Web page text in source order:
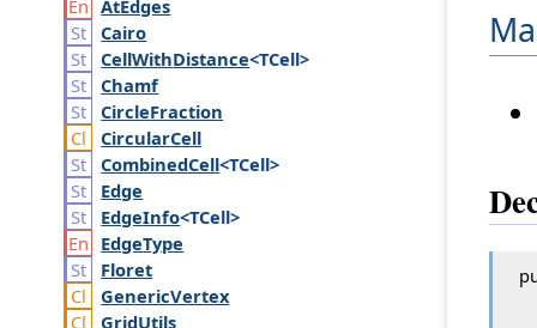
AtEdges
Cairo
CellWithDistance<TCell>
Chamf
CircleFraction
CircularCell
CombinedCell<TCell>
Edge
EdgeInfo<TCell>
EdgeType
Floret
GenericVertex
GridUtils